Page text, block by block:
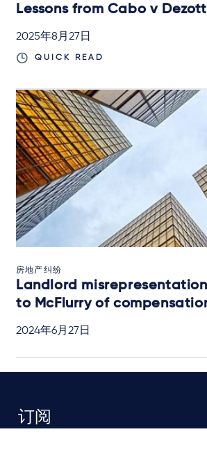
Lessons from Cabo v
2025年8月27日
QUICK READ
房地产纠纷
Landlord
to McFlurry of
2024年6月27日
订阅